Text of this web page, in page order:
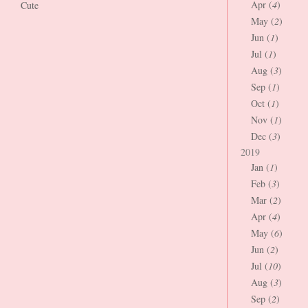
Cute Apr (4)
May (2)
Jun (1)
Jul (1)
Aug (3)
Sep (1)
Oct (1)
Nov (1)
Dec (3)
2019
Jan (1)
Feb (3)
Mar (2)
Apr (4)
May (6)
Jun (2)
Jul (10)
Aug (3)
Sep (2)